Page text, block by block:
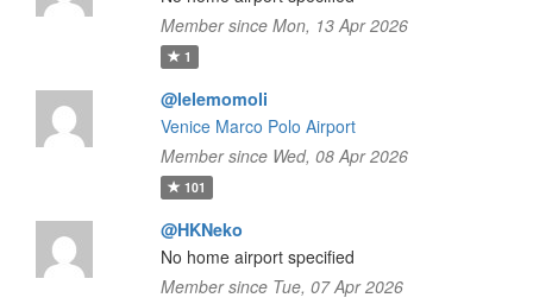
Member since Mon, 13 Apr 2026
1
@lelemomoli
Venice Marco Polo Airport
Member since Wed, 08 Apr 2026
101
@HKNeko
No home airport specified
Member since Tue, 07 Apr 2026